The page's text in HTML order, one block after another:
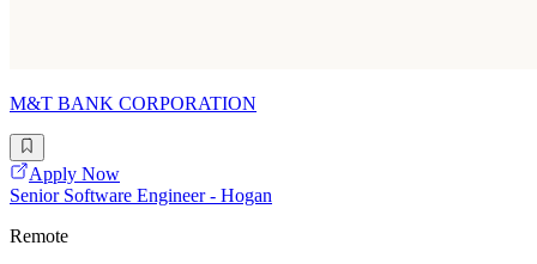
M&T BANK CORPORATION
Apply Now
Senior Software Engineer - Hogan
Remote